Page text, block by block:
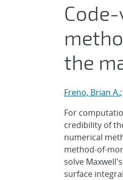
the
Freno, Brian A.;
For
credibility of
numerical
method-of-
solve
surface